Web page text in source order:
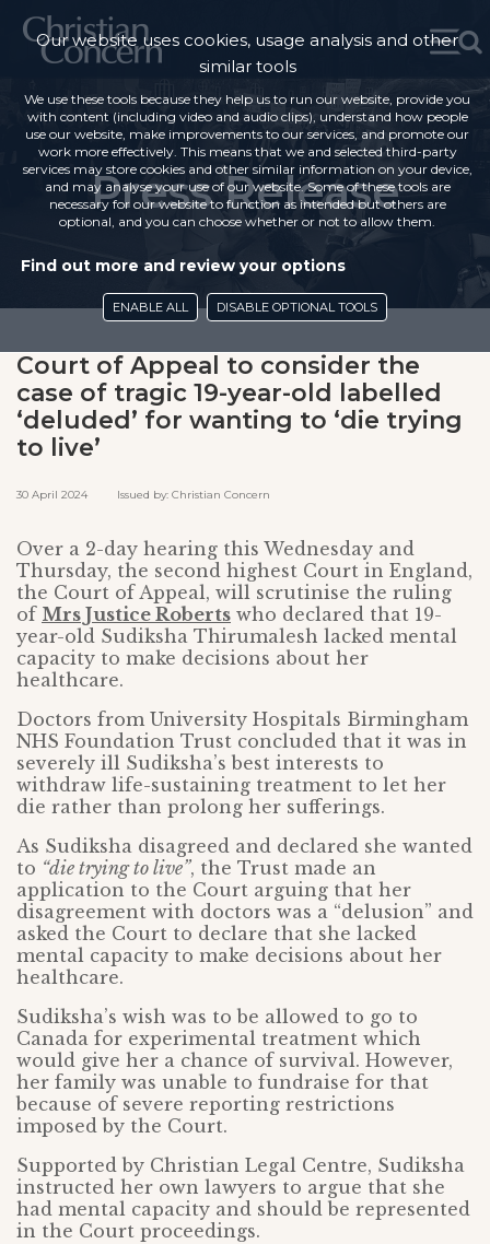
Press Release
Court of Appeal to consider the
case of tragic 19-year-old labelled
‘deluded’ for wanting to ‘die trying
to live’
30 April 2024 Issued by: Christian Concern
Over a 2-day hearing this Wednesday and
Thursday, the second highest Court in England,
the Court of Appeal, will scrutinise the ruling
of Mrs Justice Roberts who declared that 19-
year-old Sudiksha Thirumalesh lacked mental
capacity to make decisions about her
healthcare.
Doctors from University Hospitals Birmingham
NHS Foundation Trust concluded that it was in
severely ill Sudiksha’s best interests to
withdraw life-sustaining treatment to let her
die rather than prolong her sufferings.
As Sudiksha disagreed and declared she wanted
to “die trying to live”, the Trust made an
application to the Court arguing that her
disagreement with doctors was a “delusion” and
asked the Court to declare that she lacked
mental capacity to make decisions about her
healthcare.
Sudiksha’s wish was to be allowed to go to
Canada for experimental treatment which
would give her a chance of survival. However,
her family was unable to fundraise for that
because of severe reporting restrictions
imposed by the Court.
Supported by Christian Legal Centre, Sudiksha
instructed her own lawyers to argue that she
had mental capacity and should be represented
in the Court proceedings.
Our website uses cookies, usage analysis and other
similar tools
We use these tools because they help us to run our website, provide you
with content (including video and audio clips), understand how people
use our website, make improvements to our services, and promote our
work more effectively. This means that we and selected third-party
services may store cookies and other similar information on your device,
and may analyse your use of our website. Some of these tools are
necessary for our website to function as intended but others are
optional, and you can choose whether or not to allow them.
Find out more and review your options
ENABLE ALL DISABLE OPTIONAL TOOLS